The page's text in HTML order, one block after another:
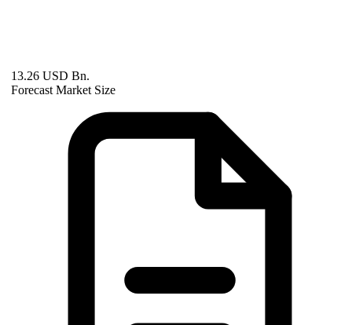
13.26 USD Bn.
Forecast Market Size